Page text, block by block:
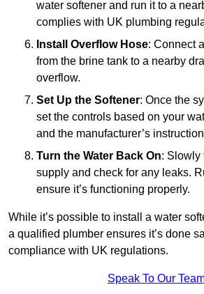
water softener and run it to a
complies with UK plumbing
Install Overflow Hose: Connect
from the brine tank to a nearby
overflow.
Set Up the Softener: Once the
set the controls based on your
and the manufacturer’s
Turn the Water Back On: Slowly
supply and check for any leaks.
ensure it’s functioning properly.
While it’s possible to install a water
a qualified plumber ensures it’s done
compliance with UK regulations.
Speak To Our